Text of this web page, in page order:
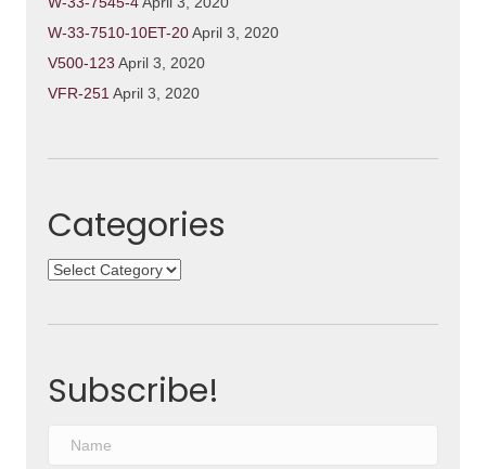
W-33-7510-10ET-20April 3, 2020
V500-123 April 3, 2020
VFR-251April 3, 2020
Categories
Categories
Subscribe!